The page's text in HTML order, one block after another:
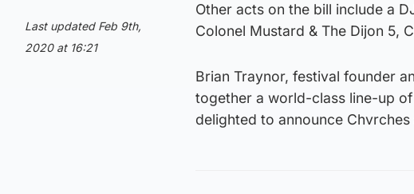
Last updated Feb 9th,
2020 at 16:21
Other acts on the bill include a
Colonel Mustard & The Dijon 5,
Brian Traynor, festival founder
together a world-class line-up
delighted to announce